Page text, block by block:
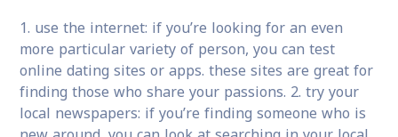
1. use the internet: if you’re looking for an even
more particular variety of person, you can test
online dating sites or apps. these sites are great for
finding those who share your passions. 2. try your
local newspapers: if you’re finding someone who is